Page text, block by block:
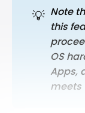
💡 Note
this
OS
Apps,
meets